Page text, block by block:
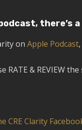
there’s
on Apple Podcast,
RATE & REVIEW the
CRE Clarity